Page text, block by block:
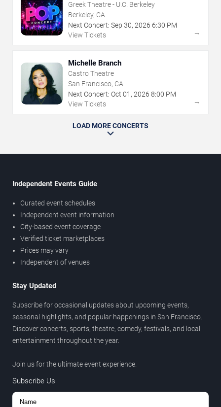
Greek Theatre - U.C. Berkeley
Berkeley, CA
Next Concert: Sep 30, 2026 6:30 PM
View Tickets
→
Michelle Branch
Castro Theatre
San Francisco, CA
Next Concert: Oct 01 , 2026 8:00 PM
View Tickets
→
LOAD MORE CONCERTS
Independent Events Guide
Curated event schedules
Independent event information
City-based event coverage
Verified ticket marketplaces
Prices may vary
Independent of venues
Stay Updated
Subscribe for occasional updates about upcoming events,
seasonal highlights, and popular happenings in San Francisco.
Discover concerts, sports, theatre, comedy, festivals, and local
entertainment throughout the year.
Join us for the ultimate event experience.
Subscribe Us